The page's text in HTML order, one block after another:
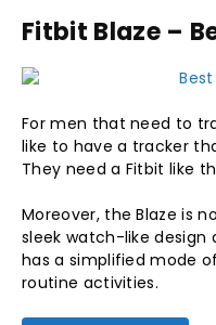
Fitbit Blaze –
For men that need to
like to have a tracker
They need a Fitbit like
Moreover, the Blaze is
sleek watch-like design
has a simplified mode
routine activities.